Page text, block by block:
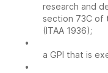
research and
section 73C of
(ITAA 1936);
•
a GPI that is
•